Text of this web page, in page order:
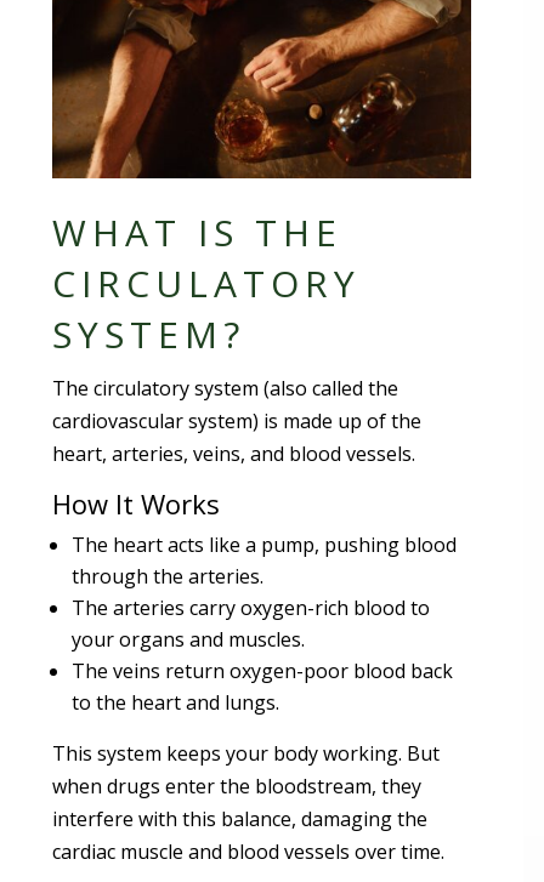
WHAT IS THE
CIRCULATORY
SYSTEM?
The circulatory system (also called the
cardiovascular system) is made up of the
heart, arteries, veins, and blood vessels.
How It Works
The heart acts like a pump, pushing blood
through the arteries.
The arteries carry oxygen-rich blood to
your organs and muscles.
The veins return oxygen-poor blood back
to the heart and lungs.
This system keeps your body working. But
when drugs enter the bloodstream, they
interfere with this balance, damaging the
cardiac muscle and blood vessels over time.